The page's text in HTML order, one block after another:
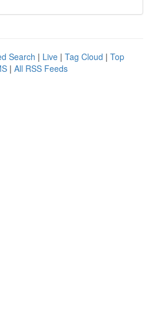
Search | Live | Tag Cloud | Top
| All RSS Feeds